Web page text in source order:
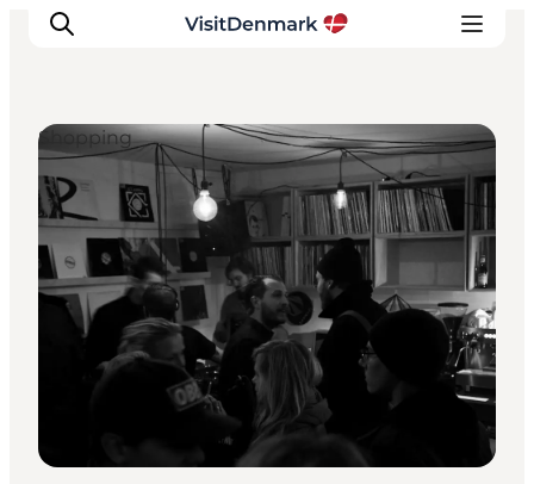
Inspiratie
Bestemmingen
Wat te doen
Accommodaties
Plan je reis
Shopping